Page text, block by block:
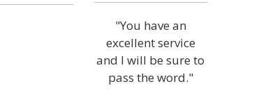
"You have an
excellent service
and I will be sure to
pass the word."